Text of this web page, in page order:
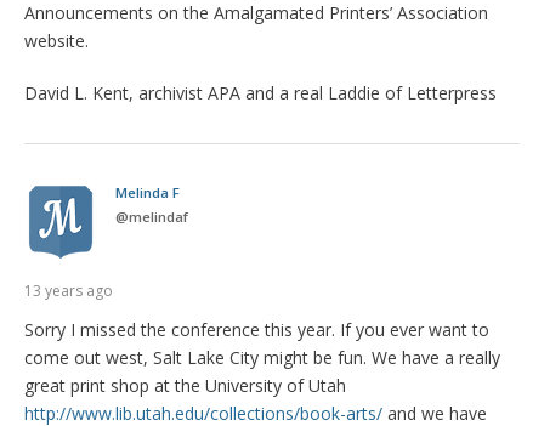
Announcements on the Amalgamated Printers’ Association
website.
David L. Kent, archivist APA and a real Laddie of Letterpress
Melinda F
@melindaf
13 years ago
Sorry I missed the conference this year. If you ever want to
come out west, Salt Lake City might be fun. We have a really
great print shop at the University of Utah
http://www.lib.utah.edu/collections/book-arts/ and we have